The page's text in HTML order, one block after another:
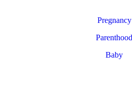
Pregnancy
Parenthood
Baby